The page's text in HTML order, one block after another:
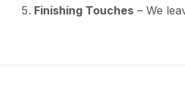
Finishing Touches – We